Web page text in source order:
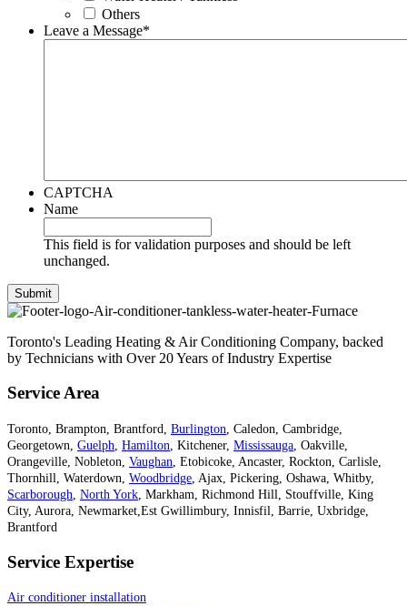
Others
Leave a Message*
CAPTCHA
Name
This field is for validation purposes and should be left
unchanged.
Toronto's Leading Heating & Air Conditioning Company, backed
by Technicians with Over 20 Years of Industry Expertise
Service Area
Toronto, Brampton, Brantford, Burlington , Caledon, Cambridge,
Georgetown, Guelph Hamilton , Kitchener, Mississauga , Oakville,
Orangeville, Nobleton, Vaughan , Etobicoke, Ancaster, Rockton, Carlisle,
Thornhill, Waterdown, Woodbridge , Ajax, Pickering, Oshawa, Whitby,
Scarborough North York , Markham, Richmond Hill, Stouffville, King
City, Aurora, Newmarket,Est Gwillimbury, Innisfil, Barrie, Uxbridge,
Brantford
Service Expertise
Air conditioner installation